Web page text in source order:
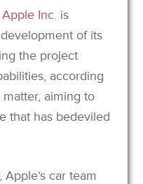
Apple Inc. is
of its
the project
according
aiming to
that has bedeviled
car team